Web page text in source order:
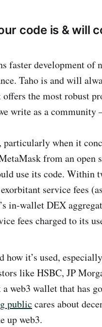
code is & will
faster development of
Taho is and will
the most robust
write as a
particularly when it
from an open
use its code. Within
service fees
in-wallet DEX
fees charged to its
how it’s used,
like HSBC, JP
web3 wallet that has
public cares about
up web3.